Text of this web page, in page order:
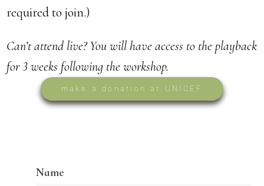
required to join.)
Can’t attend live? You will have access to the playback
for 3 weeks following the workshop.
make a donation at UNICEF
Name